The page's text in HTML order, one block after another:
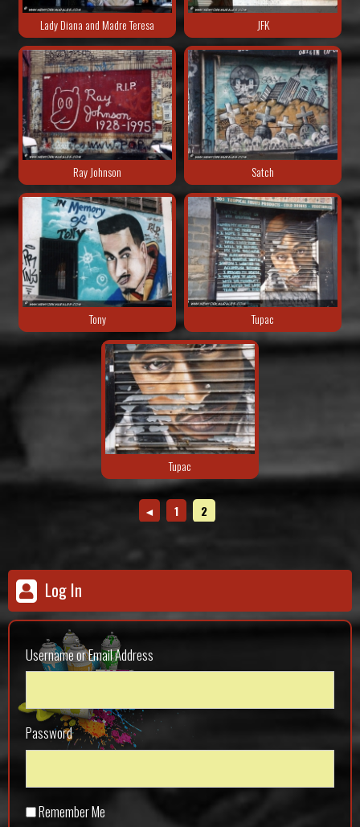
Lady Diana and Madre Teresa JFK
Ray Johnson Satch
Tony Tupac
Tupac
◄ 1 2
Log In
Username or Email Address
Password
Remember Me